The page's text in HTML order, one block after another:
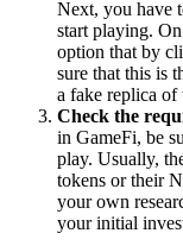
Next, you have
start playing.
option that by
sure that this is
a fake replica of
Check the
in GameFi, be
play. Usually,
tokens or their
your own
your initial